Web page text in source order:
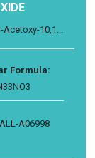
Acetoxy-10,1...
Formula:
ALL-A06998